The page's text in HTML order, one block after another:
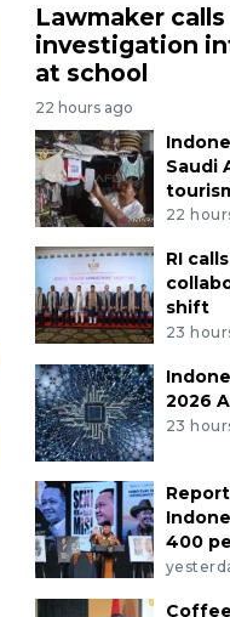
Lawmaker
investigation
at school
22 hours ago
Saudi
22
RI
shift
23
2026
23
400